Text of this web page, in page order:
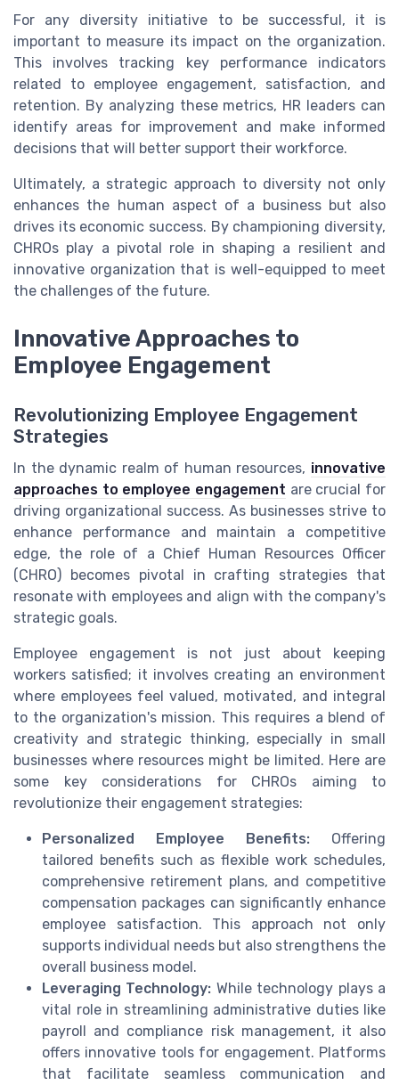
For any diversity initiative to be successful, it is
important to measure its impact on the organization.
This involves tracking key performance indicators
related to employee engagement, satisfaction, and
retention. By analyzing these metrics, HR leaders can
identify areas for improvement and make informed
decisions that will better support their workforce.
Ultimately, a strategic approach to diversity not only
enhances the human aspect of a business but also
drives its economic success. By championing diversity,
CHROs play a pivotal role in shaping a resilient and
innovative organization that is well-equipped to meet
the challenges of the future.
Innovative Approaches to
Employee Engagement
Revolutionizing Employee Engagement
Strategies
In the dynamic realm of human resources, innovative
approaches to employee engagement are crucial for
driving organizational success. As businesses strive to
enhance performance and maintain a competitive
edge, the role of a Chief Human Resources Officer
(CHRO) becomes pivotal in crafting strategies that
resonate with employees and align with the company's
strategic goals.
Employee engagement is not just about keeping
workers satisfied; it involves creating an environment
where employees feel valued, motivated, and integral
to the organization's mission. This requires a blend of
creativity and strategic thinking, especially in small
businesses where resources might be limited. Here are
some key considerations for CHROs aiming to
revolutionize their engagement strategies:
Personalized Employee Benefits: Offering
tailored benefits such as flexible work schedules,
comprehensive retirement plans, and competitive
compensation packages can significantly enhance
employee satisfaction. This approach not only
supports individual needs but also strengthens the
overall business model.
Leveraging Technology: While technology plays a
vital role in streamlining administrative duties like
payroll and compliance risk management, it also
offers innovative tools for engagement. Platforms
that facilitate seamless communication and